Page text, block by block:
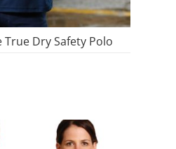
True Dry Safety Polo